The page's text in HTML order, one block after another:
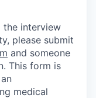
the interview
please submit
and someone
This form is
medical